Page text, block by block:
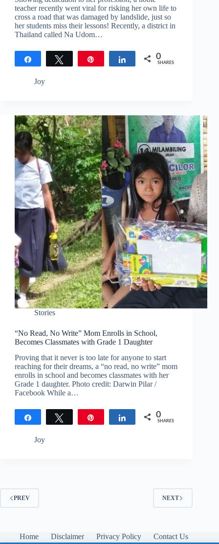
teacher recently went viral for risking her own life to
cross a road that was damaged by landslide, just so
her students miss their lessons! Recently, a district in
Thailand called Na Udom…
Tweet Share 0
SHARES
Joy
Stories
“No Read, No Write” Mom Enrolls in School,
Becomes Classmates with Grade 1 Daughter
Proving that it never is too late for anyone to start
reaching for their dreams, a “no read, no write” mom
enrolls in school and becomes classmates with her
Grade 1 daughter. Photo credit: Darwin Pilar /
Facebook While a…
Tweet Share 0
SHARES
Joy
PREV NEXT
Home Disclaimer Privacy Policy
Contact Us